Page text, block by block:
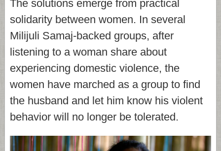
The solutions emerge from practical
solidarity between women. In several
Milijuli Samaj-backed groups, after
listening to a woman share about
experiencing domestic violence, the
women have marched as a group to find
the husband and let him know his violent
behavior will no longer be tolerated.